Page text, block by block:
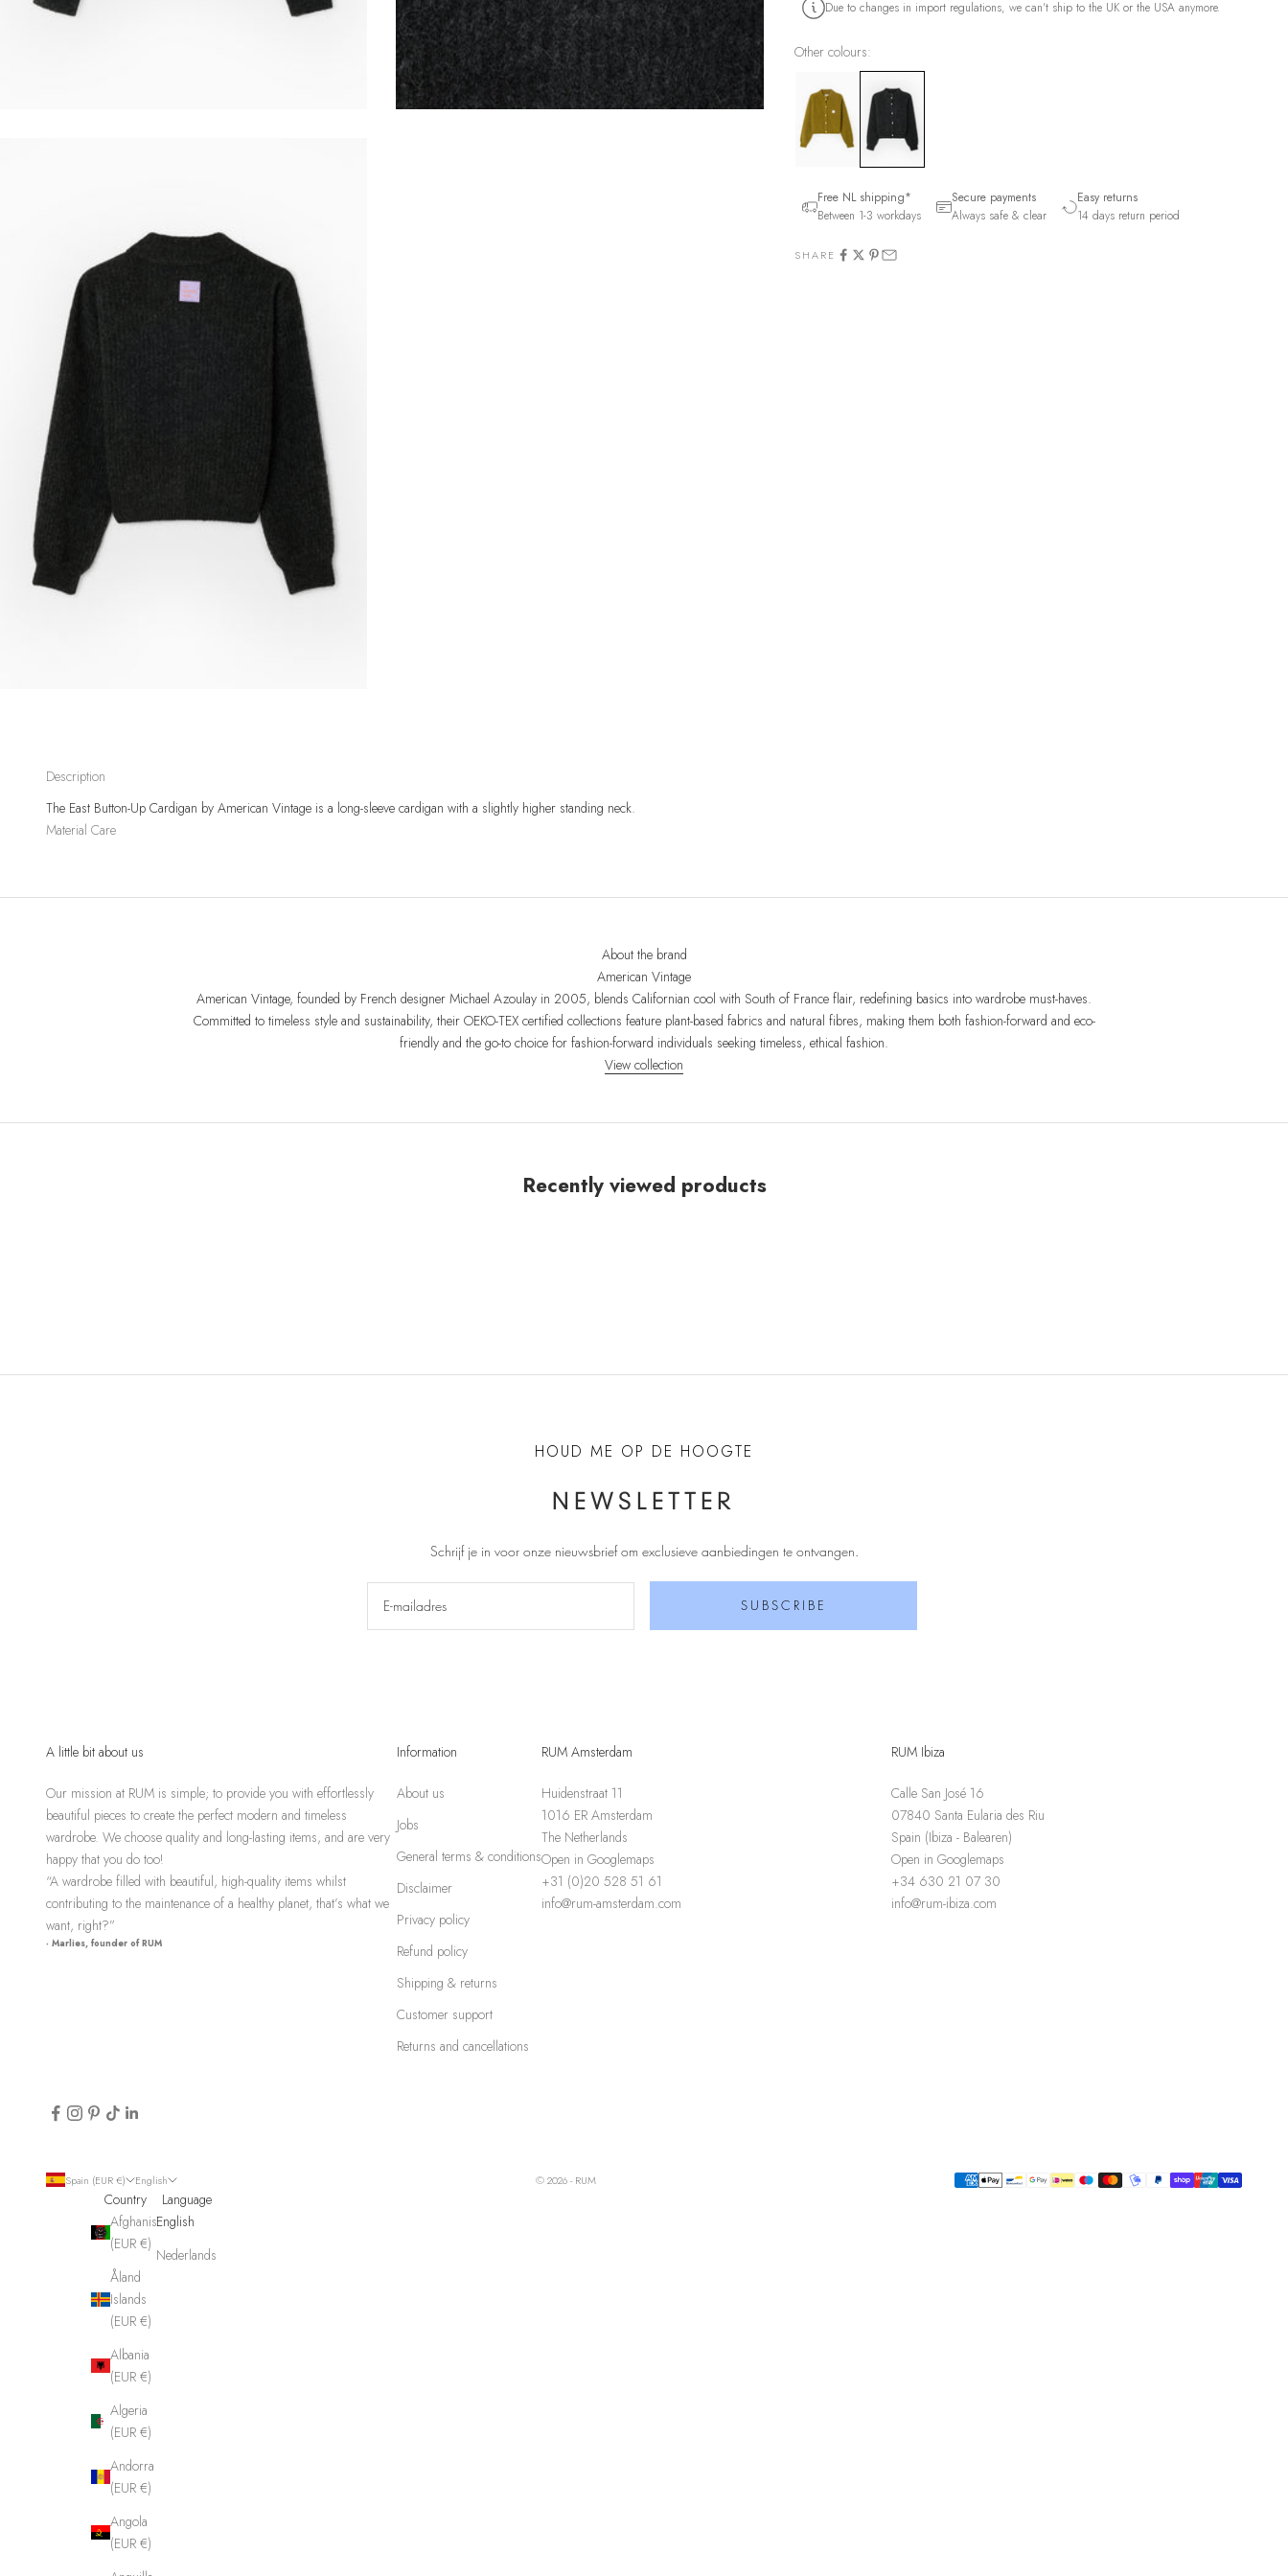
Due to changes in import regulations, we can't ship to the UK or the USA anymore.
Other colours:
Free NL shipping*
Between 1-3 workdays
Secure payments
Always safe & clear
Easy returns
14 days return period
SHARE
Description
The East Button-Up Cardigan by American Vintage is a long-sleeve cardigan with a slightly higher standing neck.
Material Care
About the brand
American Vintage
American Vintage, founded by French designer Michael Azoulay in 2005, blends Californian cool with South of France flair, redefining basics into wardrobe must-haves.
Committed to timeless style and sustainability, their OEKO-TEX certified collections feature plant-based fabrics and natural fibres, making them both fashion-forward and eco-
friendly and the go-to choice for fashion-forward individuals seeking timeless, ethical fashion.
View collection
Recently viewed products
HOUD ME OP DE HOOGTE
NEWSLETTER
Schrijf je in voor onze nieuwsbrief om exclusieve aanbiedingen te ontvangen
SUBSCRIBE
A little bit about us
Our mission at RUM is simple; to provide you with effortlessly
beautiful pieces to create the perfect modern and timeless
wardrobe. We choose quality and long-lasting items, and are very
happy that you do too!
“A wardrobe filled with beautiful, high-quality items whilst
contributing to the maintenance of a healthy planet, that’s what we
want, right?”
- Marlies, founder of RUM
Information
About us
Jobs
General terms & conditions
Disclaimer
Privacy policy
Refund policy
Shipping & returns
Customer support
Returns and cancellations
RUM Amsterdam
Huidenstraat 11
1016 ER Amsterdam
The Netherlands
Open in Googlemaps
+31 (0)20 528 51 61
info@rum-amsterdam.com
RUM Ibiza
Calle San José 16
07840 Santa Eularia des Riu
Spain (Ibiza - Balearen)
Open in Googlemaps
+34 630 21 07 30
info@rum-ibiza.com
Spain (EUR €)
Country
Afghanistan
(EUR €)
Åland
Islands
(EUR €)
Albania
(EUR €)
Algeria
(EUR €)
Andorra
(EUR €)
Angola
(EUR €)
English
Language
English
Nederlands
© 2026 - RUM